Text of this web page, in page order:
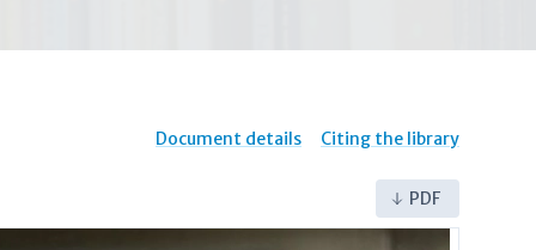
Document details Citing the library
PDF